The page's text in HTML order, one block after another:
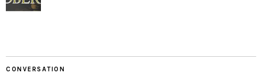
CONVERSATION